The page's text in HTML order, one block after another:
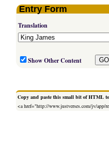
Entry Form
Translation
Show Other Content
Copy and paste this small bit of HTML
<a href="http://www.justverses.com/jv/